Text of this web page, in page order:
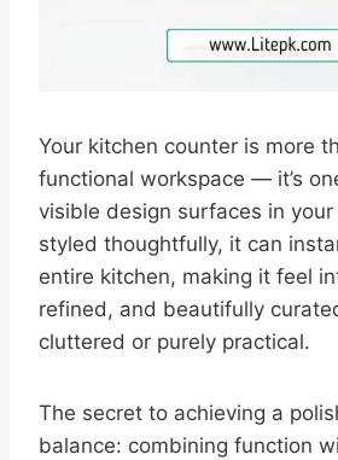
Your kitchen counter is more
functional workspace — it’s
visible design surfaces in your
styled thoughtfully, it can
entire kitchen, making it feel
refined, and beautifully
cluttered or purely practical.
The secret to achieving a
balance: combining function